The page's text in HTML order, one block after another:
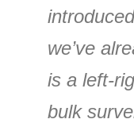
we’ve
is a left-
bulk